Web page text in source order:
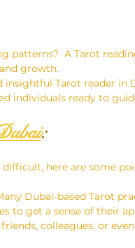
A Tarot
growth.
insightful Tarot reader in
individuals ready to
:
here are some
Dubai-based Tarot
to get a sense of their
friends, colleagues, or